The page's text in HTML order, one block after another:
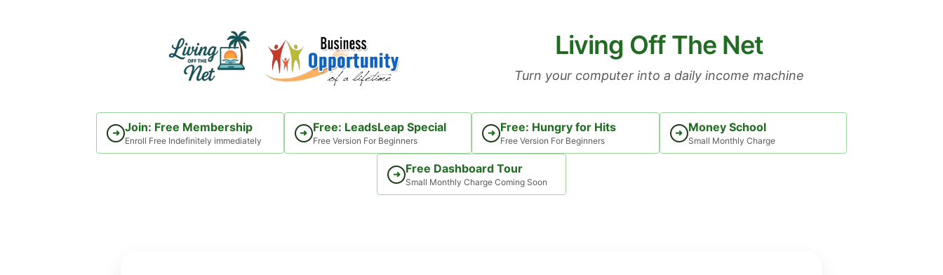
Living Off The Net
Turn your computer into a daily income machine
➜ Join: Free Membership
Enroll Free Indefinitely immediately
➜ Free: LeadsLeap Special
Free Version For Beginners
➜ Free: Hungry for Hits
Free Version For Beginners
➜ Money School
Small Monthly Charge
➜ Free Dashboard Tour
Small Monthly Charge Coming Soon